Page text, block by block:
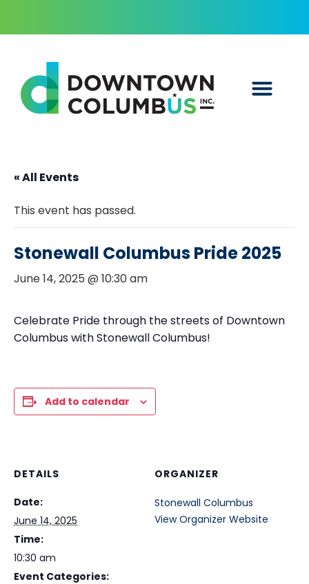
« All Events
This event has passed.
Stonewall Columbus Pride 2025
June 14, 2025 @ 10:30 am
Celebrate Pride through the streets of Downtown
Columbus with Stonewall Columbus!
Add to calendar
DETAILS
Date:
June 14, 2025
Time:
10:30 am
Event Categories:
ORGANIZER
Stonewall Columbus
View Organizer Website